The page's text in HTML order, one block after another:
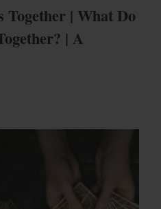
Together | What Do
| A